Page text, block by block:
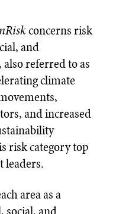
concerns risk
and
referred to as
climate
and increased
risk category top
leaders.
area as a